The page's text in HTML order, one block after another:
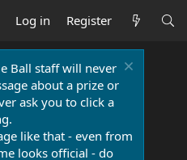
Log in Register
Ball staff will never
about a prize or
ask you to click a
like that - even from
looks official - do